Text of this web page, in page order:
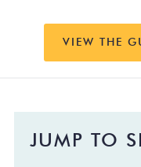
VIEW THE
JUMP TO